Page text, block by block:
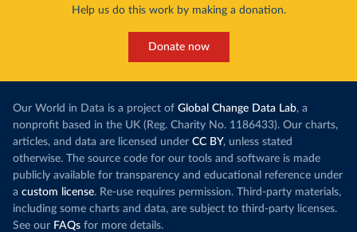
Help us do this work by making a donation.
Donate now
Our World in Data is a project of Global Change Data Lab, a
nonprofit based in the UK (Reg. Charity No. 1186433). Our charts,
articles, and data are licensed under CC BY, unless stated
otherwise. The source code for our tools and software is made
publicly available for transparency and educational reference under
a custom license. Re-use requires permission. Third-party materials,
including some charts and data, are subject to third-party licenses.
See our FAQs for more details.